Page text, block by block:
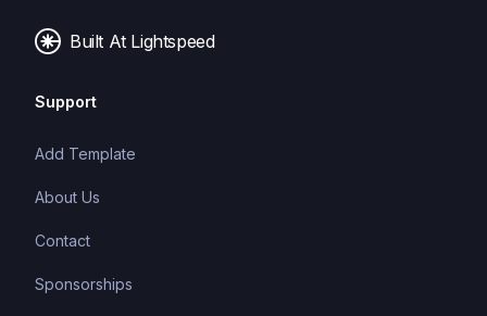
Built At Lightspeed
Support
Add Template
About Us
Contact
Sponsorships